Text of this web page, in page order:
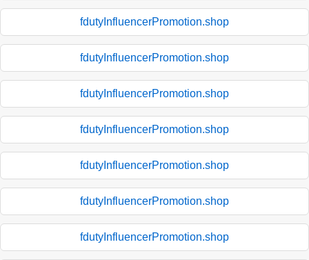
fdutyInfluencerPromotion.shop
fdutyInfluencerPromotion.shop
fdutyInfluencerPromotion.shop
fdutyInfluencerPromotion.shop
fdutyInfluencerPromotion.shop
fdutyInfluencerPromotion.shop
fdutyInfluencerPromotion.shop